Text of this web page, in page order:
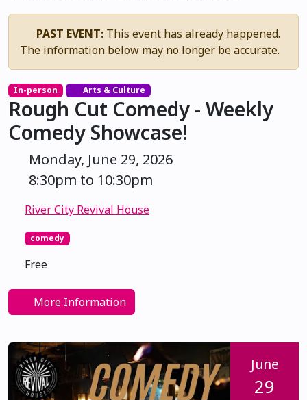
PAST EVENT: This event has already happened.
The information below may no longer be accurate.
In-person Arts & Culture
Rough Cut Comedy - Weekly
Comedy Showcase!
Monday, June 29, 2026
8:30pm to 10:30pm
River City Revival House
comedy
Free
More Information
June
29